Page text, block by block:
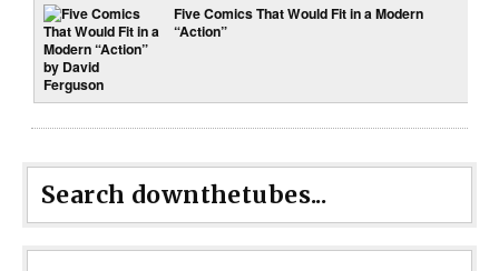
Five Comics That Would Fit in a Modern
“Action”
Search downthetubes...